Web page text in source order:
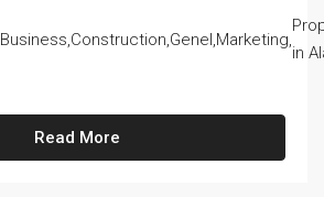
Business,Construction,Genel,Marketing,
in
Read More